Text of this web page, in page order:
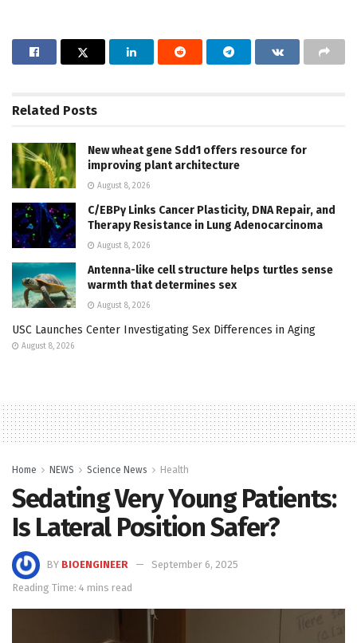
Related Posts
New wheat gene Sdd1 offers resource for
improving plant architecture
August 8, 2026
C/EBPγ Links Cancer Plasticity, DNA Repair, and
Therapy Resistance in Lung Adenocarcinoma
August 8, 2026
Antenna-like cell structure helps turtles sense
warmth that determines sex
August 8, 2026
USC Launches Center Investigating Sex Differences in Aging
August 8, 2026
Home NEWS Science News Health
Sedating Very Young Patients:
Is Lateral Position Safer?
BY BIOENGINEER
September 6, 2025
Reading Time: 4 mins read